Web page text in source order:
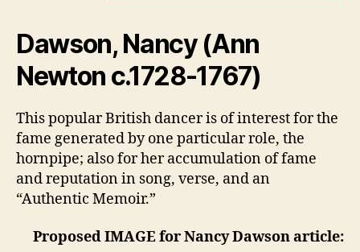
Dawson, Nancy (Ann
Newton c.1728-1767)
This popular British dancer is of interest for the
fame generated by one particular role, the
hornpipe; also for her accumulation of fame
and reputation in song, verse, and an
“Authentic Memoir.”
Proposed IMAGE for Nancy Dawson article: